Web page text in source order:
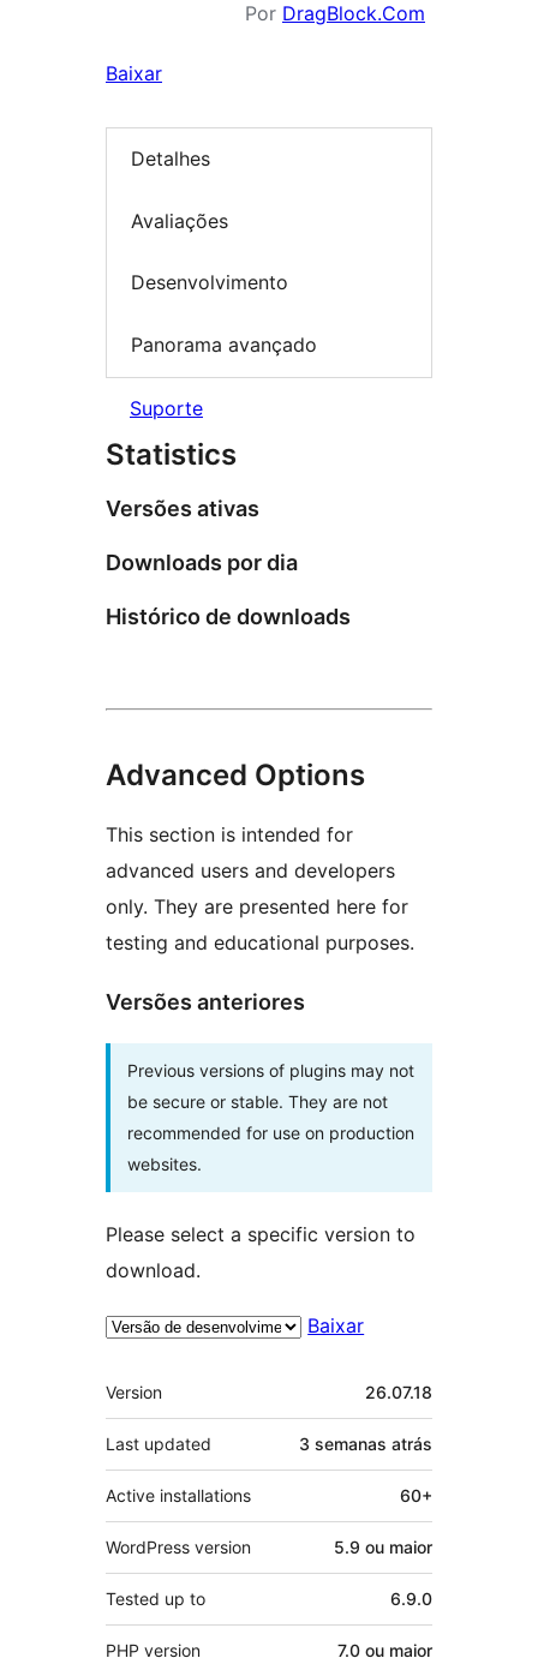
Por DragBlock.Com
Baixar
Detalhes
Avaliações
Desenvolvimento
Panorama avançado
Suporte
Statistics
Versões ativas
Downloads por dia
Histórico de downloads
Advanced Options
This section is intended for
advanced users and developers
only. They are presented here for
testing and educational purposes.
Versões anteriores
Previous versions of plugins may not
be secure or stable. They are not
recommended for use on production
websites.
Please select a specific version to
download.
Baixar
Meta
Version 26.07.18
Last updated 3 semanas atrás
Active installations 60+
WordPress version 5.9 ou maior
Tested up to 6.9.0
PHP version 7.0 ou maior